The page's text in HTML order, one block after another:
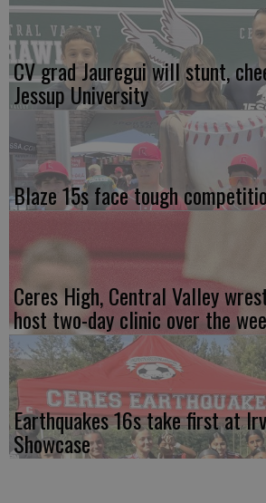
CV grad Jauregui will stunt,
Jessup University
Blaze 15s face tough
Ceres High, Central Valley
host two-day clinic over the
Earthquakes 16s take first at
Showcase